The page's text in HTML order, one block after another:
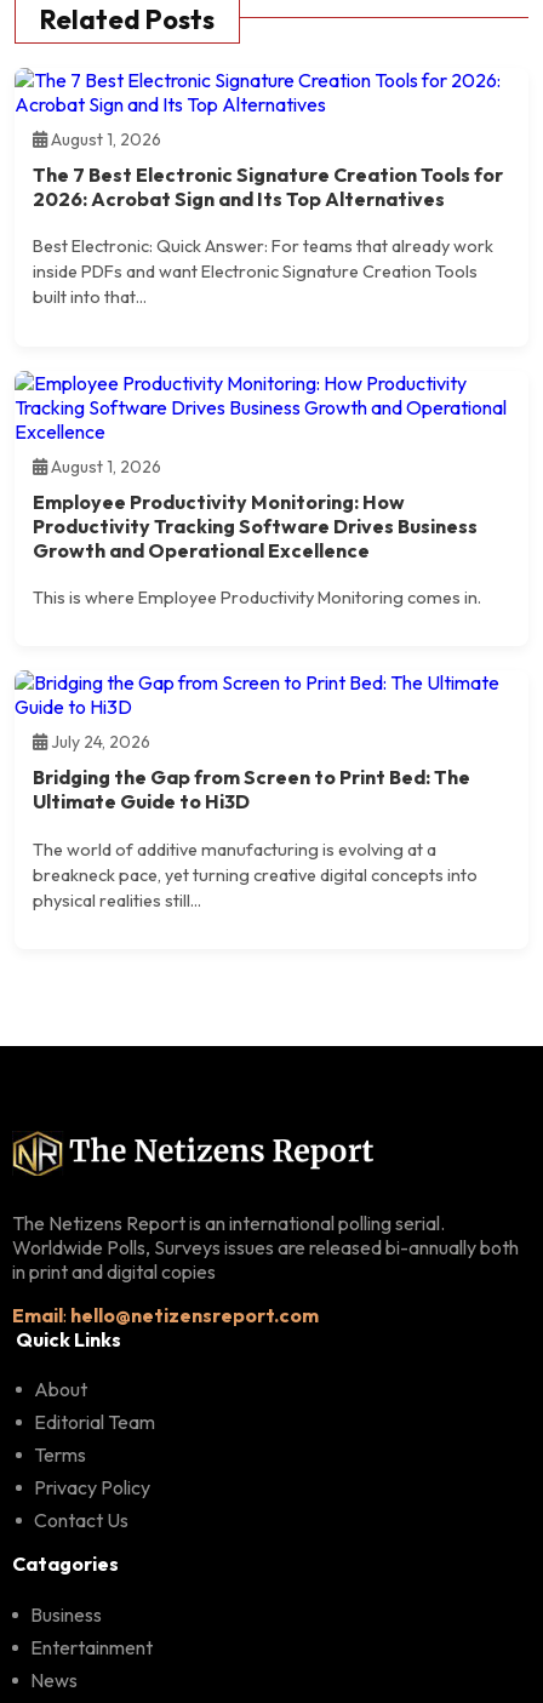
Related Posts
August 1, 2026
The 7 Best Electronic Signature Creation Tools for
2026: Acrobat Sign and Its Top Alternatives
Best Electronic: Quick Answer: For teams that already work
inside PDFs and want Electronic Signature Creation Tools
built into that...
August 1, 2026
Employee Productivity Monitoring: How
Productivity Tracking Software Drives Business
Growth and Operational Excellence
This is where Employee Productivity Monitoring comes in.
July 24, 2026
Bridging the Gap from Screen to Print Bed: The
Ultimate Guide to Hi3D
The world of additive manufacturing is evolving at a
breakneck pace, yet turning creative digital concepts into
physical realities still...
The Netizens Report is an international polling serial.
Worldwide Polls, Surveys issues are released bi-annually both
in print and digital copies
Email: hello@netizensreport.com
Quick Links
About
Editorial Team
Terms
Privacy Policy
Contact Us
Catagories
Business
Entertainment
News